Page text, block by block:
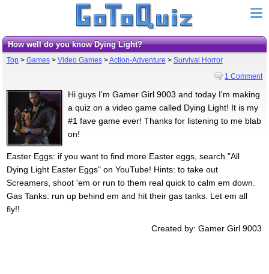
How well do you know Dying Light?
Top> Games> Video Games>Action-Adventure > Survival Horror
1 Comment
Hi guys I'm Gamer Girl 9003 and today I'm making
a quiz on a video game called Dying Light! It is my
#1 fave game ever! Thanks for listening to me blab
on!
Easter Eggs: if you want to find more Easter eggs, search "All
Dying Light Easter Eggs" on YouTube! Hints: to take out
Screamers, shoot 'em or run to them real quick to calm em down.
Gas Tanks: run up behind em and hit their gas tanks. Let em all
fly!!
Created by: Gamer Girl 9003